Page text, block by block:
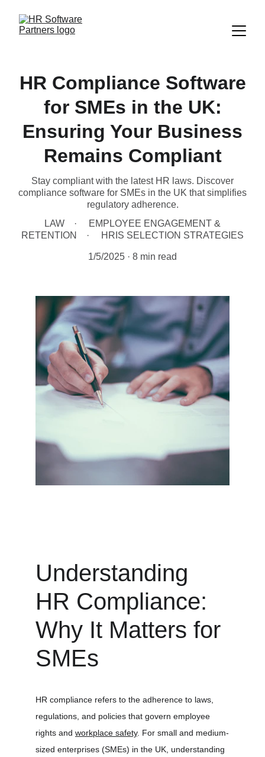
HR Compliance Software
for SMEs in the UK:
Ensuring Your Business
Remains Compliant
Stay compliant with the latest HR laws. Discover
compliance software for SMEs in the UK that simplifies
regulatory adherence.
LAW
EMPLOYEE ENGAGEMENT &
RETENTION
HRIS SELECTION STRATEGIES
1/5/2025 8 min read
Understanding
HR Compliance:
Why It Matters for
SMEs
HR compliance refers to the adherence to laws,
regulations, and policies that govern employee
rights and workplace safety. For small and medium-
sized enterprises (SMEs) in the UK, understanding